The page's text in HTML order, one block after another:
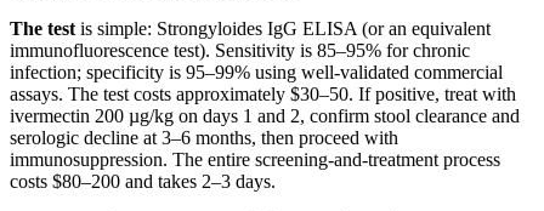
The test is simple: Strongyloides IgG ELISA (or an equivalent
immunofluorescence test). Sensitivity is 85–95% for chronic
infection; specificity is 95–99% using well-validated commercial
assays. The test costs approximately $30–50. If positive, treat with
ivermectin 200 µg/kg on days 1 and 2, confirm stool clearance and
serologic decline at 3–6 months, then proceed with
immunosuppression. The entire screening-and-treatment process
costs $80–200 and takes 2–3 days.